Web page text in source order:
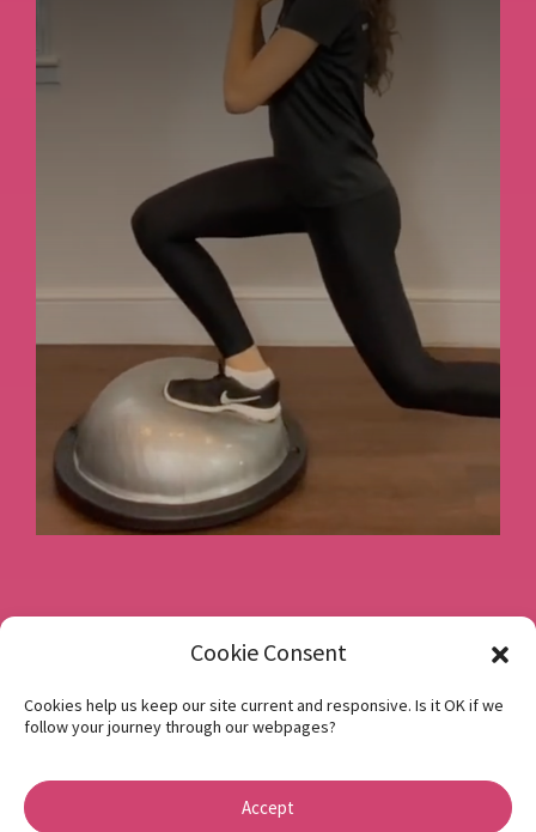
Cookie Consent
Cookies help us keep our site current and responsive. Is it OK if we
follow your journey through our webpages?
Accept
Book a consultation
Instagram
Privacy Policy